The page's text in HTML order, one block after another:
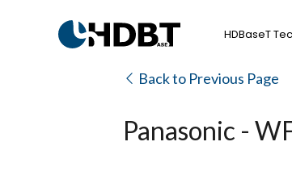
HDBaseT
Back to Previous Page
Panasonic -